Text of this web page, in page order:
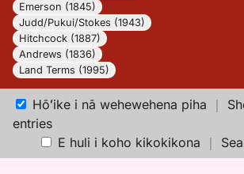
Emerson (1845)
Judd/Pukui/Stokes (1943)
Hitchcock (1887)
Andrews (1836)
Land Terms (1995)
Hōʻike i nā wehewehena piha ｜
entries
E huli i koho kikokikona ｜